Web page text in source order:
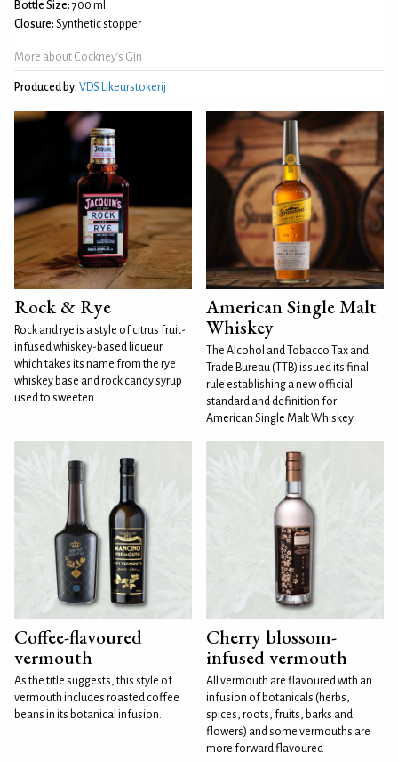
Bottle Size: 700 ml
Closure: Synthetic stopper
More about Cockney’s Gin
Produced by: VDS Likeurstokerij
Rock & Rye
Rock and rye is a style of citrus fruit-
infused whiskey-based liqueur
which takes its name from the rye
whiskey base and rock candy syrup
used to sweeten
American Single Malt
Whiskey
The Alcohol and Tobacco Tax and
Trade Bureau (TTB) issued its final
rule establishing a new official
standard and definition for
American Single Malt Whiskey
Coffee-flavoured
vermouth
As the title suggests, this style of
vermouth includes roasted coffee
beans in its botanical infusion.
Cherry blossom-
infused vermouth
All vermouth are flavoured with an
infusion of botanicals (herbs,
spices, roots, fruits, barks and
flowers) and some vermouths are
more forward flavoured